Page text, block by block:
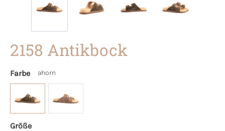
2158 Antikbock
Farbe ahorn
Größe